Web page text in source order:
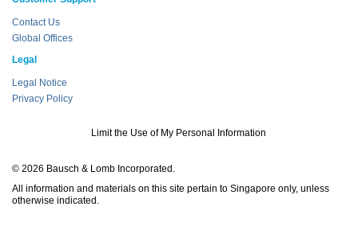
Contact Us
Global Offices
Legal
Legal Notice
Privacy Policy
Limit the Use of My Personal Information
© 2026 Bausch & Lomb Incorporated.
All information and materials on this site pertain to Singapore only, unless
otherwise indicated.